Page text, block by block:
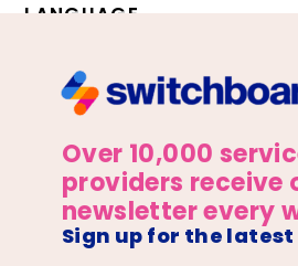
LANGUAGE
Over 10,000
providers receive
newsletter every
Sign up for the